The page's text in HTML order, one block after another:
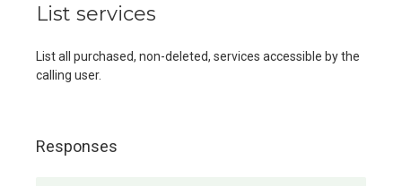
List services
List all purchased, non-deleted, services accessible by the
calling user.
Responses